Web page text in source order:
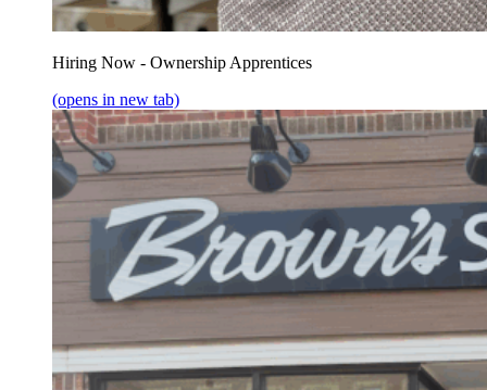
Hiring Now - Ownership Apprentices
(opens in new tab)